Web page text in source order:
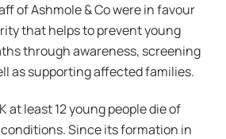
of Ashmole & Co were in favour
that helps to prevent young
through awareness, screening
as supporting affected families.
at least 12 young people die of
Since its formation in